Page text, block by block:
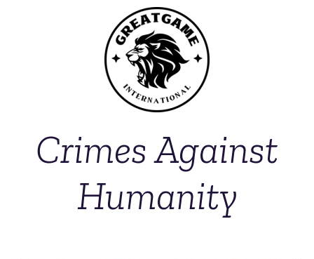
Crimes Against
Humanity